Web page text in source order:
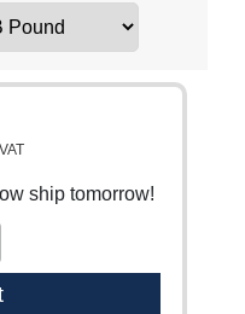
ship tomorrow!